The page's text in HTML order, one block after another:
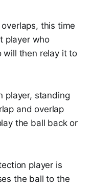
this time
player who
will then relay it to
player, standing
and overlap
the ball back or
player is
the ball to the